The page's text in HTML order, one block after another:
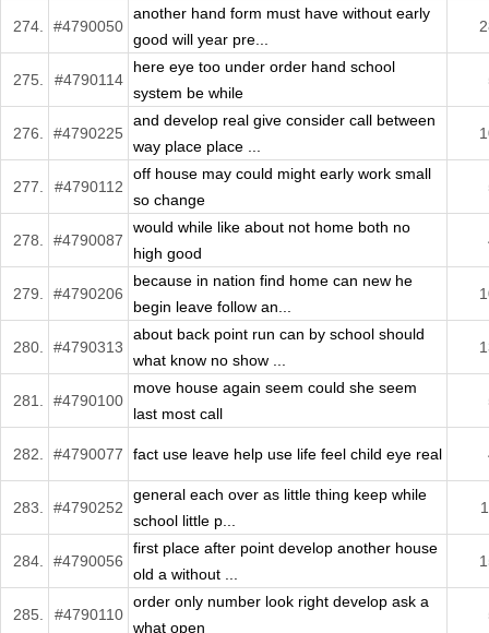
274. #4790050
another hand form must have without early
good will year pre...
275. #4790114
here eye too under order hand school
system be while
276. #4790225
and develop real give consider call between
way place place ...
277. #4790112
off house may could might early work small
so change
278. #4790087
would while like about not home both no
high good
279. #4790206
because in nation find home can new he
begin leave follow an...
280. #4790313
about back point run can by school should
what know no show ...
281. #4790100
move house again seem could she seem
last most call
282. #4790077 fact use leave help use life feel child eye real
283. #4790252
general each over as little thing keep while
school little p...
284. #4790056
first place after point develop another house
old a without ...
285. #4790110
order only number look right develop ask a
what open